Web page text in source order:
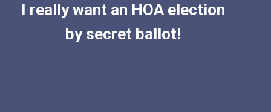
I really want an HOA election
by secret ballot!